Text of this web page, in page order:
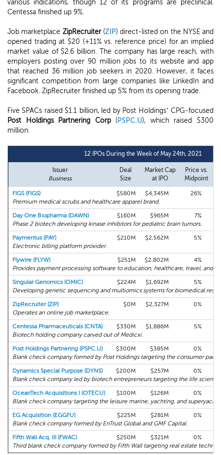
various indications, though 12 of its programs are preclinical.
Centessa finished up 9%.
Job marketplace ZipRecruiter (ZIP) direct-listed on the NYSE and
opened trading at $20 (+11% vs. reference price) for an implied
market value of $2.6 billion. The company has large reach, with
employers posting over 90 million jobs to its website and app
that reached 36 million job seekers in 2020. However, it faces
significant competition from large companies like LinkedIn and
Facebook. ZipRecruiter finished up 5% from its opening trade.
Five SPACs raised $1.1 billion, led by Post Holdings’ CPG-focused
Post Holdings Partnering Corp (PSPC.U), which raised $300
million.
12 IPOs During the Week of May 24th, 2021
Issuer
Business
Deal
Size
Market Cap
at IPO
Price vs.
Midpoint
FIGS (FIGS) $580M $4,345M 26%
Premium medical scrubs and healthcare apparel brand.
Day One Biopharma (DAWN)
$160M $965M 7%
Phase 2 biotech developing kinase inhibitors for pediatric brain tumors.
Paymentus (PAY)
$210M $2,562M 5%
Electronic billing platform provider.
Flywire (FLYW)
$251M $2,802M 4%
Provides payment processing software to education, healthcare, travel, and
Singular Genomics (OMIC)
$224M $1,692M 5%
Developing genetic sequencing and multiomics systems for biomedical
ZipRecruiter (ZIP)
$0M $2,327M 0%
Operates an online job marketplace.
Centessa Pharmaceuticals (CNTA)
$330M $1,886M
5%
Biotech holding company carved out of Medicxi.
Post Holdings Partnering (PSPC.U)
$300M $385M 0%
Blank check company formed by Post Holdings targeting the consumer
Dynamics Special Purpose (DYNS)
$200M $257M 0%
Blank check company led by biotech entrepreneurs targeting the life
OceanTech Acquisitions I (OTECU)
$100M $126M 0%
Blank check company targeting the leisure marine, yachting, and
EG Acquisition (EGGFU)
$225M $281M
0%
Blank check company formed by EnTrust Global and GMF Capital.
Fifth Wall Acq. III (FWAC)
$250M $321M 0%
Third blank check company formed by Fifth Wall targeting real estate